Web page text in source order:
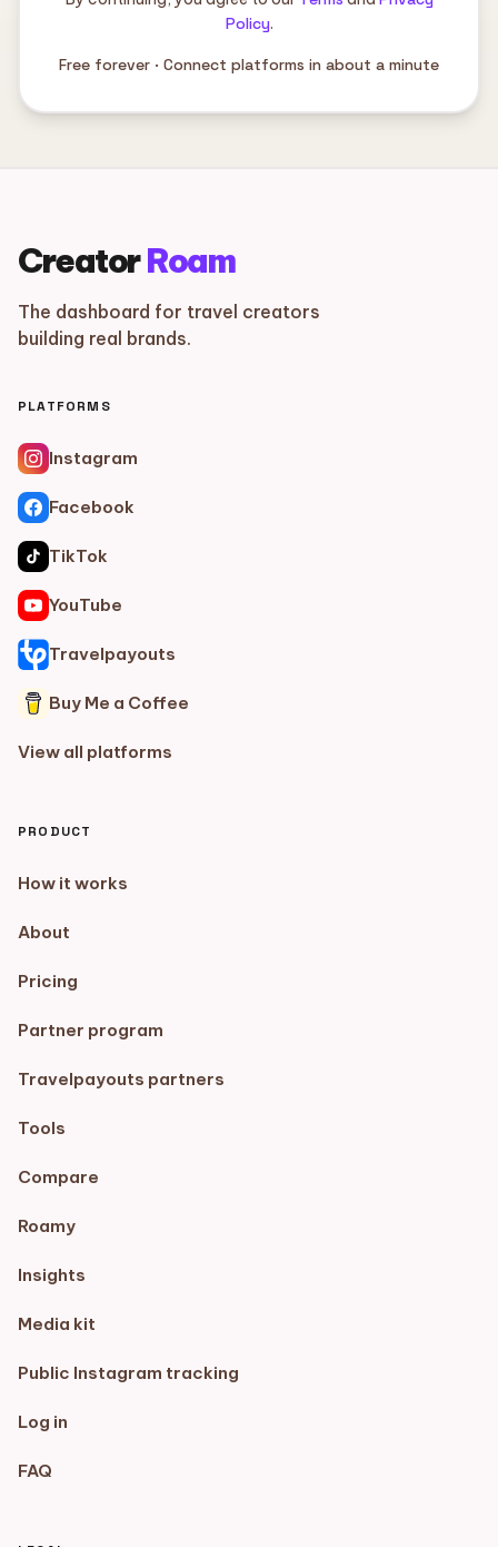
Policy.
Free forever · Connect platforms in about a minute
CreatorRoam
The dashboard for travel creators
building real brands.
PLATFORMS
Instagram
Facebook
TikTok
YouTube
Travelpayouts
Buy Me a Coffee
View all platforms
PRODUCT
How it works
About
Pricing
Partner program
Travelpayouts partners
Tools
Compare
Roamy
Insights
Media kit
Public Instagram tracking
Log in
FAQ